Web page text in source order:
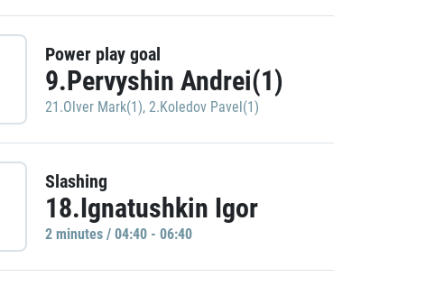
Power play goal
9.Pervyshin Andrei(1)
21.Olver Mark(1), 2.Koledov Pavel(1)
Slashing
18.Ignatushkin Igor
2 minutes / 04:40 - 06:40